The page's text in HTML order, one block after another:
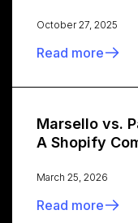
October 27, 2025
Read more
Marsello vs.
A Shopify
March 25, 2026
Read more